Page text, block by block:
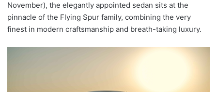
November), the elegantly appointed sedan sits at the
pinnacle of the Flying Spur family, combining the very
finest in modern craftsmanship and breath-taking luxury.